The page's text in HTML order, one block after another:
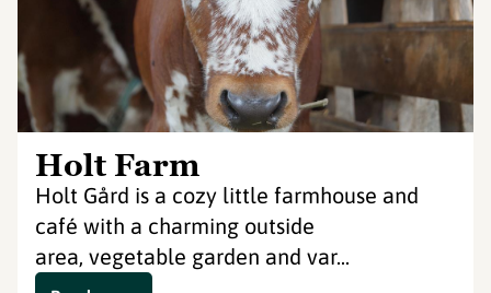
Holt Farm
Holt Gård is a cozy little farmhouse and
café with a charming outside
area, vegetable garden and var...